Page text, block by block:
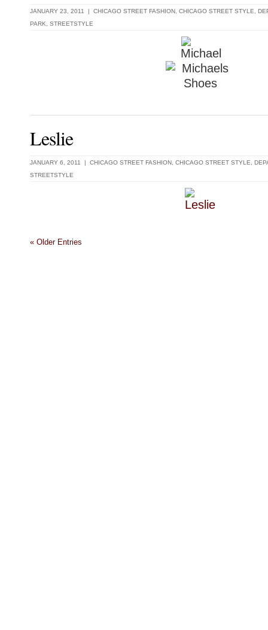
JANUARY 23, 2011 | CHICAGO STREET FASHION CHICAGO STREET STYLE
PARK
STREETSTYLE
Leslie
JANUARY 6, 2011 | CHICAGO STREET FASHION CHICAGO STREET STYLE
STREETSTYLE
« Older Entries